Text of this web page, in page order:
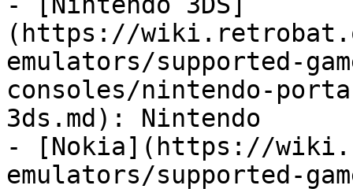
(https://
emulators/supported-
consoles/nintendo-
3ds.md): Nintendo
- [Nokia](https://
emulators/supported-